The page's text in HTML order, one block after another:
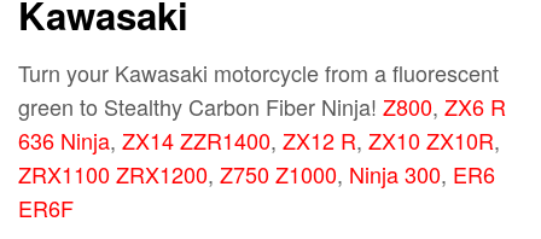
Kawasaki
Turn your Kawasaki motorcycle from a fluorescent
green to Stealthy Carbon Fiber Ninja! Z800, ZX6 R
636 Ninja, ZX14 ZZR1400, ZX12 R, ZX10 ZX10R,
ZRX1100 ZRX1200, Z750 Z1000, Ninja 300, ER6
ER6F